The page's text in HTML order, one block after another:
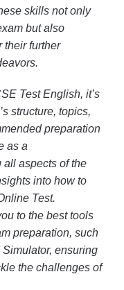
skills not only
but also
their further
Test English, it’s
structure, topics,
preparation
as a
aspects of the
into how to
Test.
to the best tools
preparation, such
ensuring
the challenges of